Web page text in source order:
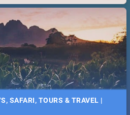
SAFARI, TOURS & TRAVEL |